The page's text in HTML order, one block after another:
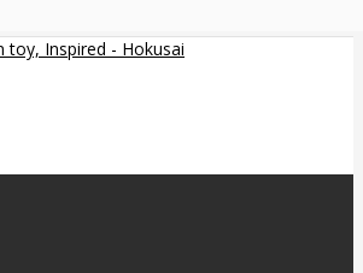
toy, Inspired - Hokusai